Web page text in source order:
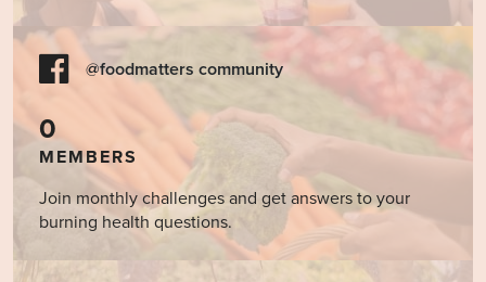
@foodmatters community
0
MEMBERS
Join monthly challenges and get answers to your
burning health questions.